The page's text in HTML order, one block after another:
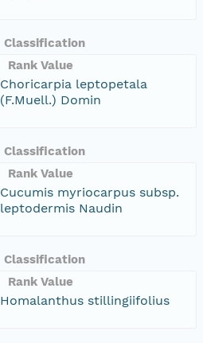
Classification
Rank Value
Choricarpia leptopetala
(F.Muell.) Domin
Classification
Rank Value
Cucumis myriocarpus subsp.
leptodermis Naudin
Classification
Rank Value
Homalanthus stillingiifolius